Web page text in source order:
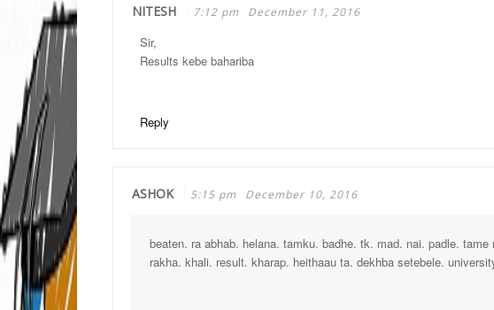
NITESH 7:12 pm December 11, 2016
Sir,
Results kebe bahariba
Reply
ASHOK 5:15 pm December 10, 2016
beaten. ra abhab. helana. tamku. badhe. tk. mad. nai. padle. tame
rakha. khali. result. kharap. heithaau ta. dekhba setebele.